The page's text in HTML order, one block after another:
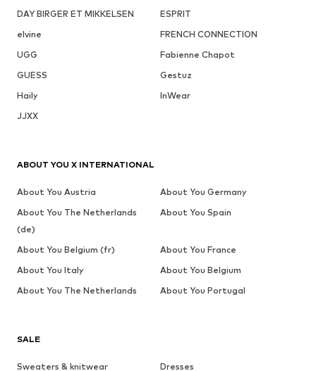
DAY BIRGER ET MIKKELSEN
ESPRIT
elvine
FRENCH CONNECTION
UGG
Fabienne Chapot
GUESS
Gestuz
Haily
InWear
JJXX
SALE
Sweaters & knitwear
Dresses
ABOUT YOU X INTERNATIONAL
About You Austria
About You Germany
About You The Netherlands
(de)
About You Spain
About You Belgium (fr)
About You France
About You Italy
About You Belgium
About You The Netherlands
About You Portugal